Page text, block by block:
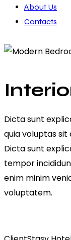
About Us
Contacts
Dicta sunt
quia voluptas sit
Dicta sunt
tempor
enim minim
voluptatem.